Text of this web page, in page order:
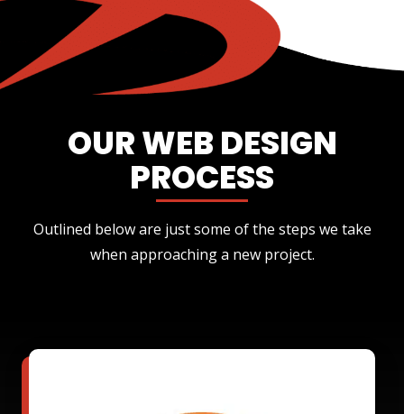
OUR WEB DESIGN
PROCESS
Outlined below are just some of the steps we take
when approaching a new project.